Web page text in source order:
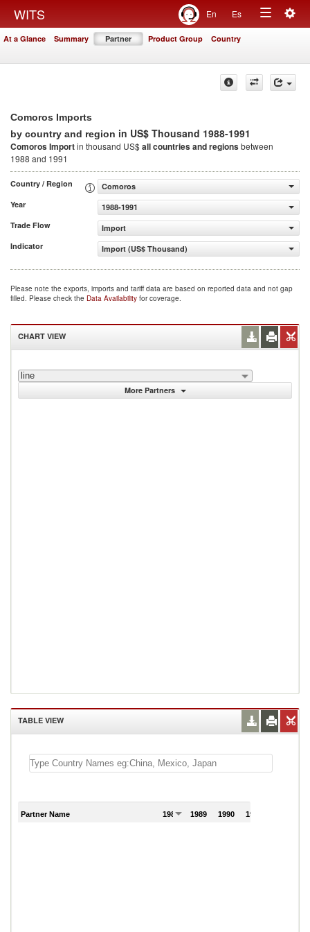
WITS En Es
Toggle
At a Glance Summary Partner Product Group Country
Comoros Imports
by country and region in US$ Thousand 1988-1991
Comoros Importin thousand US$all countries and regionsbetween
1988 and 1991
Country / Region
Comoros
Year
1988-1991
Trade Flow
Import
Indicator
Import (US$ Thousand)
Please note the exports, imports and tariff data are based on reported data and not gap
filled. Please check the Data Availability for coverage.
CHART VIEW
line
More Partners
TABLE VIEW
Partner Name 1988 1989 1990 1991